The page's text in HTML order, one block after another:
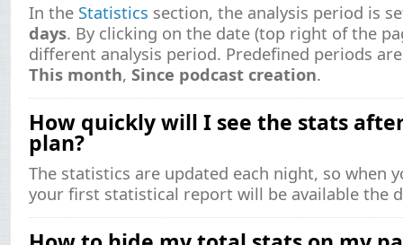
In the Statistics section, the analysis period is
days. By clicking on the date (top right of the
different analysis period. Predefined periods
This month, Since podcast creation.
How quickly will I see the stats
plan?
The statistics are updated each night, so when
your first statistical report will be available the